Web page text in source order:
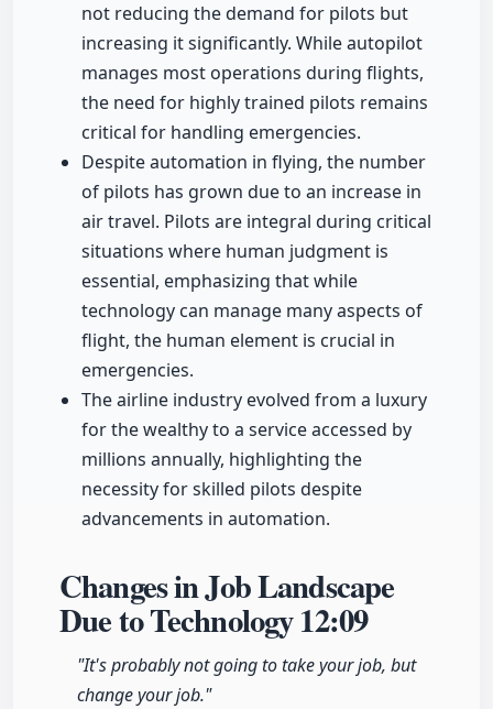
not reducing the demand for pilots but
increasing it significantly. While autopilot
manages most operations during flights,
the need for highly trained pilots remains
critical for handling emergencies.
Despite automation in flying, the number
of pilots has grown due to an increase in
air travel. Pilots are integral during critical
situations where human judgment is
essential, emphasizing that while
technology can manage many aspects of
flight, the human element is crucial in
emergencies.
The airline industry evolved from a luxury
for the wealthy to a service accessed by
millions annually, highlighting the
necessity for skilled pilots despite
advancements in automation.
Changes in Job Landscape
Due to Technology12:09
"It's probably not going to take your job, but
change your job."